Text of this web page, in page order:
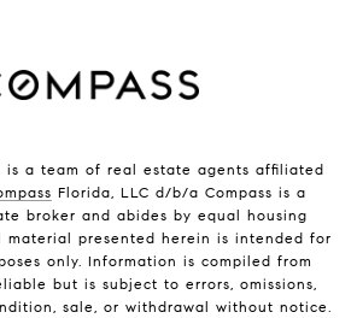
is a team of real estate agents affiliated
Florida, LLC d/b/a Compass is a
broker and abides by equal housing
material presented herein is intended for
only. Information is compiled from
but is subject to errors, omissions,
sale, or withdrawal without notice.